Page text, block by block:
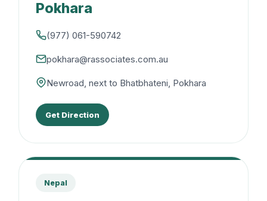
Pokhara
(977) 061-590742
pokhara@rassociates.com.au
Newroad, next to Bhatbhateni, Pokhara
Get Direction
Nepal